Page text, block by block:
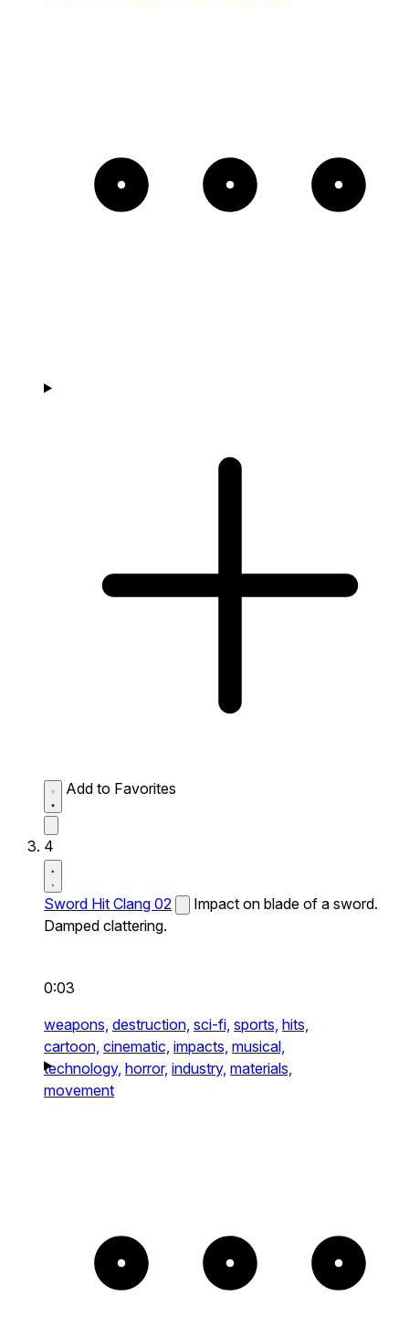
Add to Favorites
4
Sword Hit Clang 02
Impact on blade of a sword.
Damped clattering.
0:03
weapons, destruction, sci-fi, sports, hits,
cartoon, cinematic, impacts, musical,
technology, horror, industry, materials,
movement